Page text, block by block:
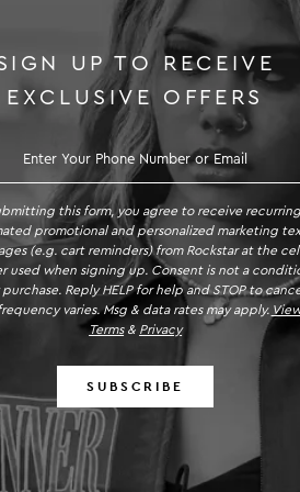
UP TO RECEIVE
EXCLUSIVE OFFERS
UP TO RECEIVE
this form, you agree to receive recurring
promotional and personalized marketing
(e.g. cart reminders) from Rockstar at the
used when signing up. Consent is not a
purchase. Reply HELP for help and STOP to
varies. Msg & data rates may apply.
Terms& Privacy
SUBSCRIBE